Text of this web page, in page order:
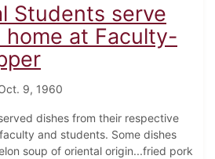
Students serve
home at Faculty-
9, 1960
dishes from their respective
and students. Some dishes
soup of oriental origin...fried pork